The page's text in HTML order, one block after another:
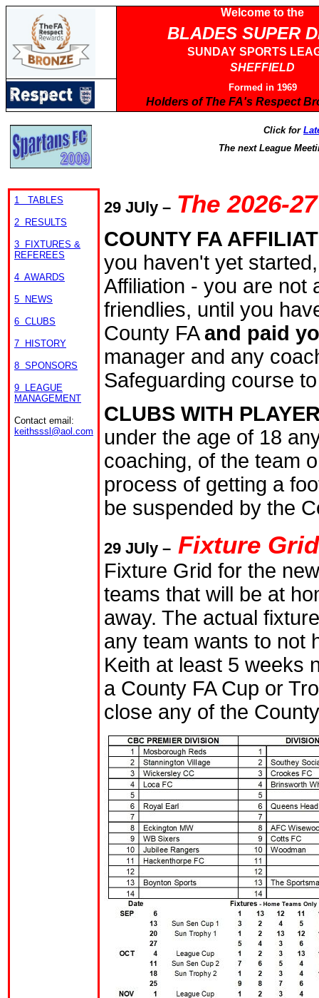
Welcome to the
BLADES SUPER
SUNDAY SPORTS
SHEFFIELD
Formed in 1969
Holders of The FA's Respect
Click for
The next League
1 TABLES
2 RESULTS
3 FIXTURES &
REFEREES
4 AWARDS
5 NEWS
6 CLUBS
7 HISTORY
8 SPONSORS
9 LEAGUE
MANAGEMENT
Contact email:
keithsssl@aol.com
29 JUly – The 2026-
COUNTY FA
you haven't yet
Affiliation - you are not
friendlies, until you
County FAand paid
manager and any
Safeguarding course
CLUBS WITH
under the age of 18
coaching, of the team
process of getting a
be suspended by the
29 JUly – Fixture
Fixture Grid for the
teams that will be at
away. The actual
any team wants to not
Keith at least 5 weeks
a County FA Cup or
close any of the